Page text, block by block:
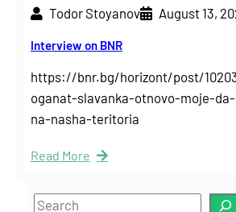
Todor Stoyanov August 13,
Interview on BNR
https://bnr.bg/horizont/post/
oganat-slavanka-otnovo-moje-
na-nasha-teritoria
Read More
S